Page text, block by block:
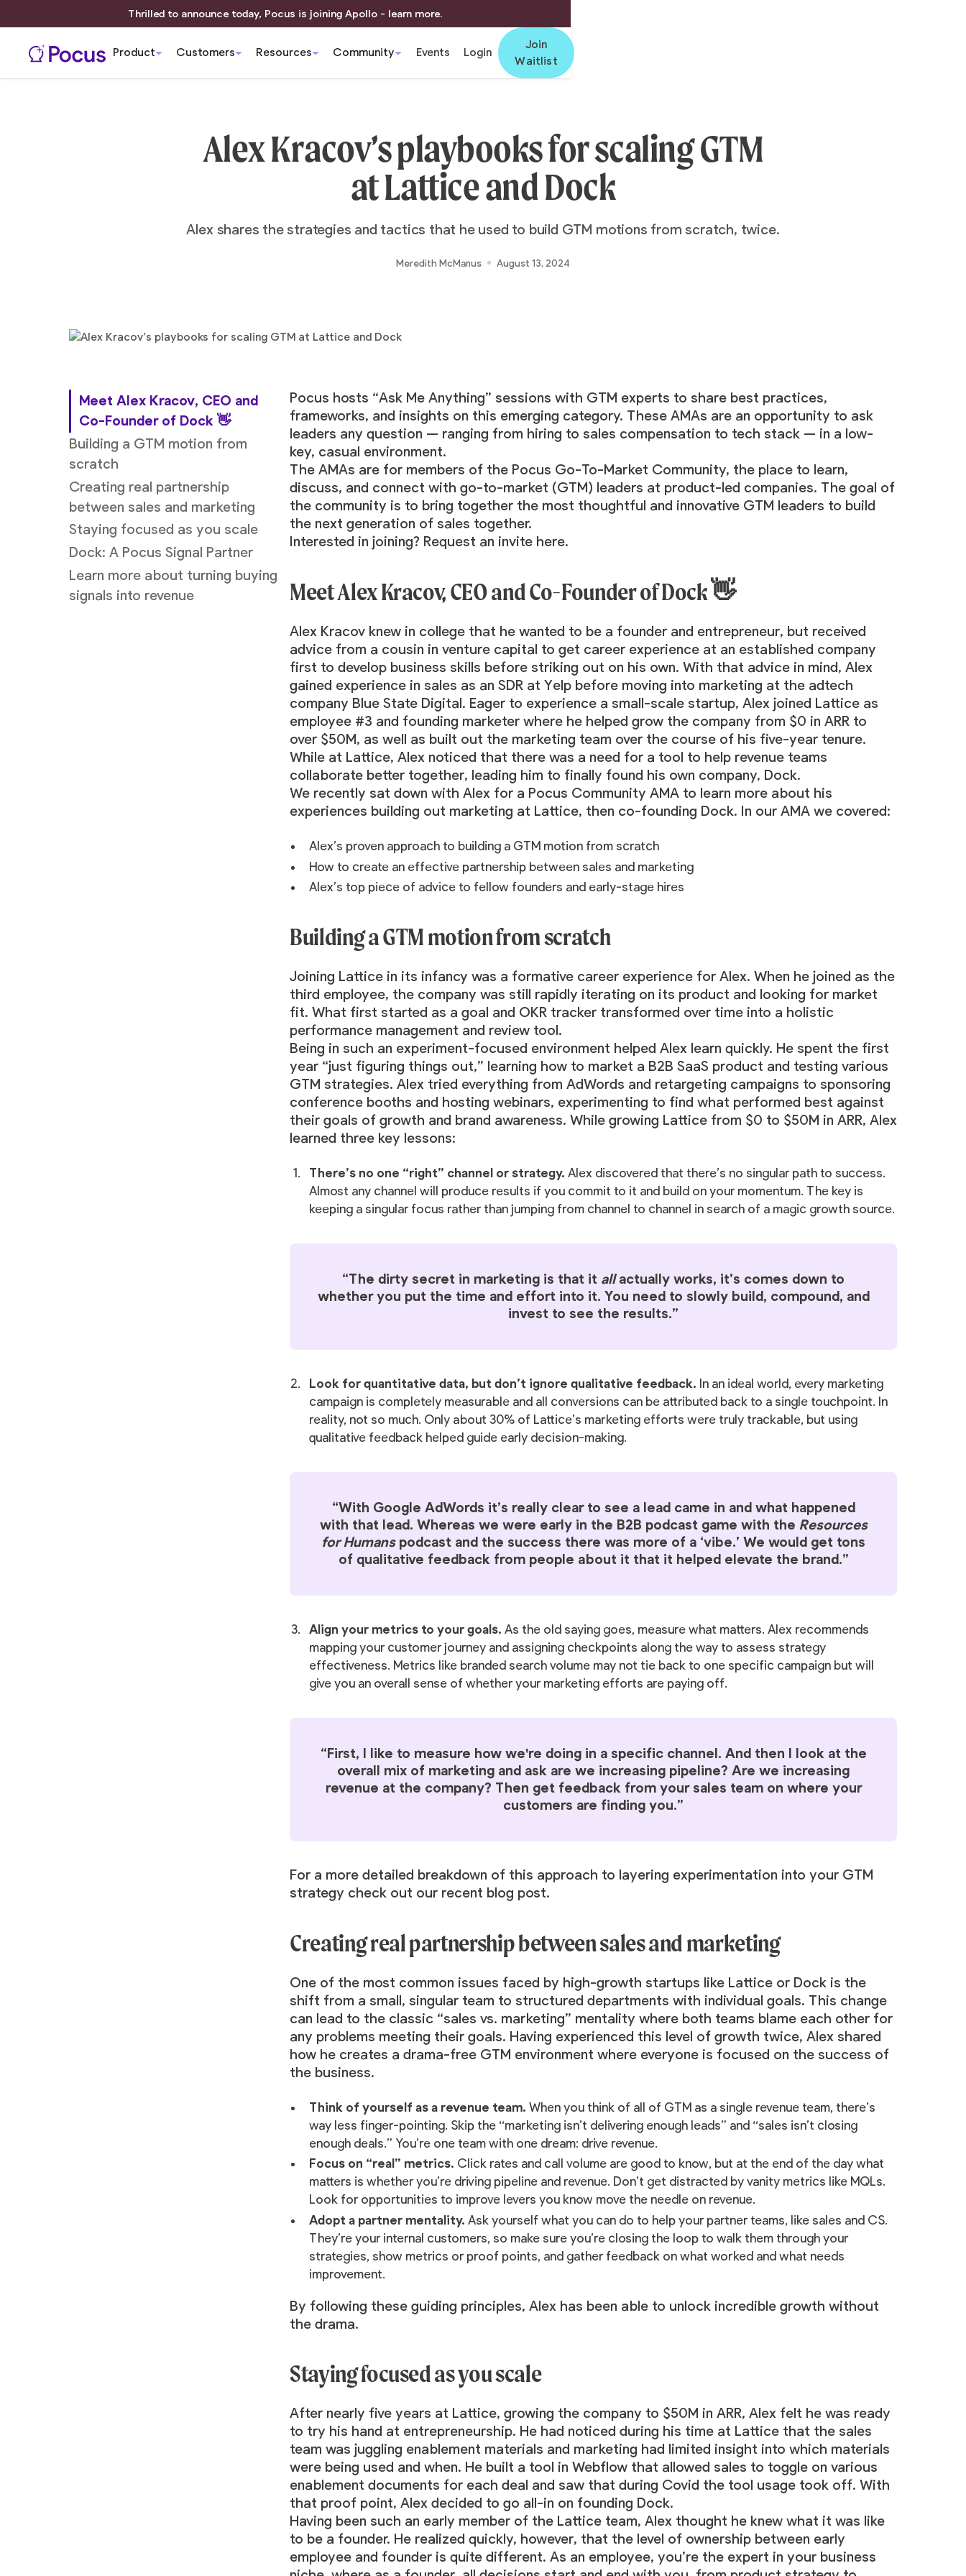
Thrilled to announce today, Pocus is joining Apollo - learn more.
Product Customers Resources Community Events Login
Join
Waitlist
Alex Kracov’s playbooks for scaling GTM
at Lattice and Dock
Alex shares the strategies and tactics that he used to build GTM motions from scratch, twice.
Meredith McManus August 13, 2024
Meet Alex Kracov, CEO and
Co-Founder of Dock👋
Building a GTM motion from
scratch
Creating real partnership
between sales and marketing
Staying focused as you scale
Dock: A Pocus Signal Partner
Learn more about turning buying
signals into revenue
Pocus hosts “Ask Me Anything” sessions with GTM experts to share best practices,
frameworks, and insights on this emerging category. These AMAs are an opportunity to ask
leaders any question — ranging from hiring to sales compensation to tech stack — in a low-
key, casual environment.
The AMAs are for members of the Pocus Go-To-Market Community, the place to learn,
discuss, and connect with go-to-market (GTM) leaders at product-led companies. The goal of
the community is to bring together the most thoughtful and innovative GTM leaders to build
the next generation of sales together.
Interested in joining? Request an invite here.
Meet Alex Kracov, CEO and Co-Founder of Dock👋
Alex Kracovknew in college that he wanted to be a founder and entrepreneur, but received
advice from a cousin in venture capital to get career experience at an established company
first to develop business skills before striking out on his own. With that advice in mind, Alex
gained experience in sales as an SDR at Yelp before moving into marketing at the adtech
company Blue State Digital. Eager to experience a small-scale startup, Alex joined Lattice as
employee #3 and founding marketer where he helped grow the company from $0 in ARR to
over $50M, as well as built out the marketing team over the course of his five-year tenure.
While at Lattice, Alex noticed that there was a need for a tool to help revenue teams
collaborate better together, leading him to finally found his own company, Dock.
We recently sat down with Alex for a Pocus Community AMA to learn more about his
experiences building out marketing at Lattice, then co-founding Dock. In our AMA we covered:
Alex’s proven approach to building a GTM motion from scratch
How to create an effective partnership between sales and marketing
Alex’s top piece of advice to fellow founders and early-stage hires
Building a GTM motion from scratch
Joining Lattice in its infancy was a formative career experience for Alex. When he joined as the
third employee, the company was still rapidly iterating on its product and looking for market
fit. What first started as a goal and OKR tracker transformed over time into a holistic
performance management and review tool.
Being in such an experiment-focused environment helped Alex learn quickly. He spent the first
year “just figuring things out,” learning how to market a B2B SaaS product and testing various
GTM strategies. Alex tried everything from AdWords and retargeting campaigns to sponsoring
conference booths and hosting webinars, experimenting to find what performed best against
their goals of growth and brand awareness. While growing Lattice from $0 to $50M in ARR, Alex
learned three key lessons:
There’s no one “right” channel or strategy. Alex discovered that there’s no singular path to success.
Almost any channel will produce results if you commit to it and build on your momentum. The key is
keeping a singular focus rather than jumping from channel to channel in search of a magic growth source.
“The dirty secret in marketing is that it allactually works, it’s comes down to
whether you put the time and effort into it. You need to slowly build, compound, and
invest to see the results.”
Look for quantitative data, but don’t ignore qualitative feedback. In an ideal world, every marketing
campaign is completely measurable and all conversions can be attributed back to a single touchpoint. In
reality, not so much. Only about 30% of Lattice’s marketing efforts were truly trackable, but using
qualitative feedback helped guide early decision-making.
“With Google AdWords it’s really clear to see a lead came in and what happened
with that lead. Whereas we were early in the B2B podcast game with the Resources
for Humans podcast and the success there was more of a ‘vibe.’ We would get tons
of qualitative feedback from people about it that it helped elevate the brand.”
Align your metrics to your goals. As the old saying goes, measure what matters. Alex recommends
mapping your customer journey and assigning checkpoints along the way to assess strategy
effectiveness. Metrics like branded search volume may not tie back to one specific campaign but will
give you an overall sense of whether your marketing efforts are paying off.
“First, I like to measure how we're doing in a specific channel. And then I look at the
overall mix of marketing and ask are we increasing pipeline? Are we increasing
revenue at the company? Then get feedback from your sales team on where your
customers are finding you.”
For a more detailed breakdown of this approach to layering experimentation into your GTM
strategy check out our recent blog post.
Creating real partnership between sales and marketing
One of the most common issues faced by high-growth startups like Lattice or Dock is the
shift from a small, singular team to structured departments with individual goals. This change
can lead to the classic “sales vs. marketing” mentality where both teams blame each other for
any problems meeting their goals. Having experienced this level of growth twice, Alex shared
how he creates a drama-free GTM environment where everyone is focused on the success of
the business.
Think of yourself as a revenue team. When you think of all of GTM as a single revenue team, there’s
way less finger-pointing. Skip the “marketing isn’t delivering enough leads” and “sales isn’t closing
enough deals.” You’re one team with one dream: drive revenue.
Focus on “real” metrics. Click rates and call volume are good to know, but at the end of the day what
matters is whether you’re driving pipeline and revenue. Don’t get distracted by vanity metrics like MQLs.
Look for opportunities to improve levers you know move the needle on revenue.
Adopt a partner mentality. Ask yourself what you can do to help your partner teams, like sales and CS.
They’re your internal customers, so make sure you’re closing the loop to walk them through your
strategies, show metrics or proof points, and gather feedback on what worked and what needs
improvement.
By following these guiding principles, Alex has been able to unlock incredible growth without
the drama.
Staying focused as you scale
After nearly five years at Lattice, growing the company to $50M in ARR, Alex felt he was ready
to try his hand at entrepreneurship. He had noticed during his time at Lattice that the sales
team was juggling enablement materials and marketing had limited insight into which materials
were being used and when. He built a tool in Webflow that allowed sales to toggle on various
enablement documents for each deal and saw that during Covid the tool usage took off. With
that proof point, Alex decided to go all-in on founding Dock.
Having been such an early member of the Lattice team, Alex thought he knew what it was like
to be a founder. He realized quickly, however, that the level of ownership between early
employee and founder is quite different. As an employee, you’re the expert in your business